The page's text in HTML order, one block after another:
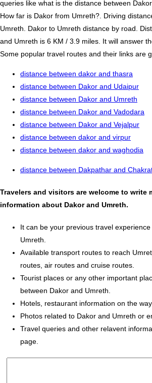
queries like what is the distance between
How far is Dakor from Umreth?. Driving
Umreth. Dakor to Umreth distance by road.
and Umreth is 6 KM / 3.9 miles. It will answer
Some popular travel routes and their links are
distance between dakor and thasra
distance between Dakor and Udaipur
distance between Dakor and Umreth
distance between Dakor and Vadodara
distance between Dakor and Vejalpur
distance between dakor and virpur
distance between dakor and waghodia
distance between Dakpathar and
Travelers and visitors are welcome to write
information about Dakor and Umreth.
It can be your previous travel
Umreth.
Available transport routes to reach
routes, air routes and cruise routes.
Tourist places or any other important
between Dakor and Umreth.
Hotels, restaurant information on the
Photos related to Dakor and Umreth or
Travel queries and other relavent
page.